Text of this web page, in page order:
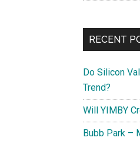
RECENT
Do Silicon
Trend?
Will YIMBY
Bubb Park –